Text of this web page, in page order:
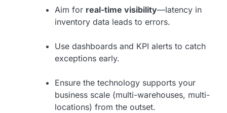
Aim for real-time visibility—latency in
inventory data leads to errors.
Use dashboards and KPI alerts to catch
exceptions early.
Ensure the technology supports your
business scale (multi-warehouses, multi-
locations) from the outset.